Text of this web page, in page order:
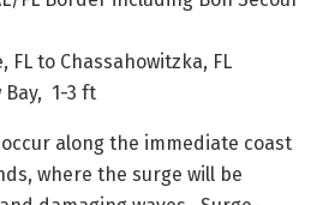
FL to Chassahowitzka, FL
1-3 ft
along the immediate coast
where the surge will be